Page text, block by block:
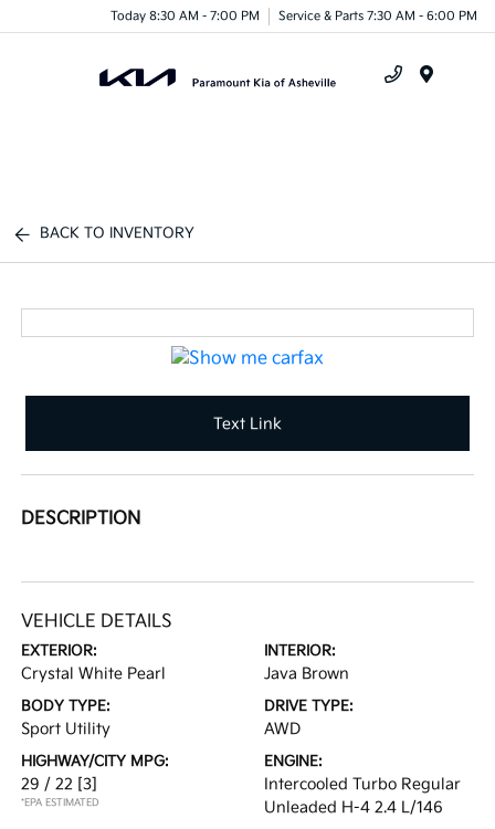
Today 8:30 AM - 7:00 PM Service & Parts 7:30 AM - 6:00 PM
BACK TO INVENTORY
Text Link
DESCRIPTION
VEHICLE DETAILS
EXTERIOR:
Crystal White Pearl
INTERIOR:
Java Brown
BODY TYPE:
Sport Utility
DRIVE TYPE:
AWD
HIGHWAY/CITY MPG:
29 / 22 [3]
*EPA ESTIMATED
ENGINE:
Intercooled Turbo Regular
Unleaded H-4 2.4 L/146